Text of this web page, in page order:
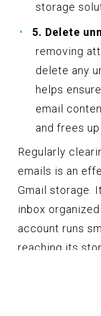
storage
5. Delete
removing
delete any
helps
email
and frees
Regularly
emails is an
Gmail storage.
inbox
account runs
reaching its